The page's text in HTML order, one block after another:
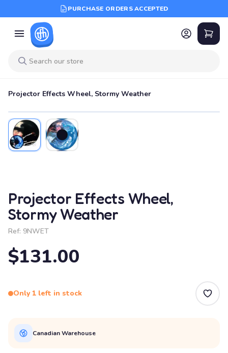
PURCHASE ORDERS ACCEPTED
Projector Effects Wheel, Stormy Weather
Projector Effects Wheel,
Stormy Weather
Ref: 9NWET
$131.00
Only 1 left in stock
Canadian Warehouse